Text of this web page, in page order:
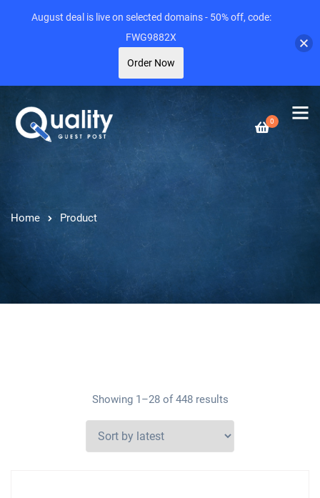
0
Home Product
Showing 1–28 of 448 results
August deal is live on selected domains - 50% off, code:
FWG9882X
Order Now